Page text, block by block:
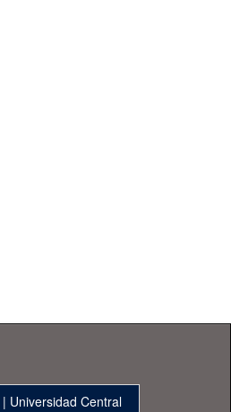
| Universidad Central